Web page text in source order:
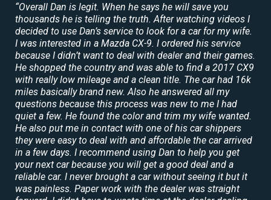
“Overall Dan is legit. When he says he will save you
thousands he is telling the truth. After watching videos I
decided to use Dan’s service to look for a car for my wife.
I was interested in a Mazda CX-9. I ordered his service
because I didn’t want to deal with dealer and their games.
He shopped the country and was able to find a 2017 CX9
with really low mileage and a clean title. The car had 16k
miles basically brand new. Also he answered all my
questions because this process was new to me I had
quiet a few. He found the color and trim my wife wanted.
He also put me in contact with one of his car shippers
they were easy to deal with and affordable the car arrived
in a few days. I recommend using Dan to help you get
your next car because you will get a good deal and a
reliable car. I never brought a car without seeing it but it
was painless. Paper work with the dealer was straight